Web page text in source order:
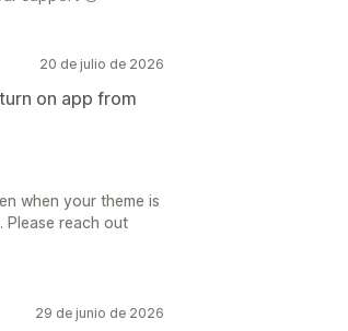
20 de julio de 2026
on app from
when your theme is
reach out
29 de junio de 2026